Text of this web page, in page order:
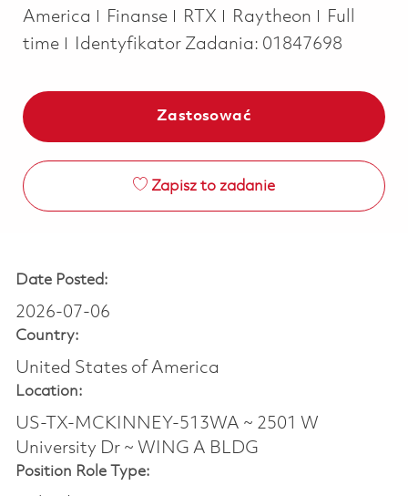
America
Kategoria
Finanse RTX Raytheon Job Type
Full
time
Identyfikator Zadania: 01847698
Zastosować
Zapisz to zadanie
Date Posted:
2026-07-06
Country:
United States of America
Location:
US-TX-MCKINNEY-513WA ~ 2501 W
University Dr ~ WING A BLDG
Position Role Type: